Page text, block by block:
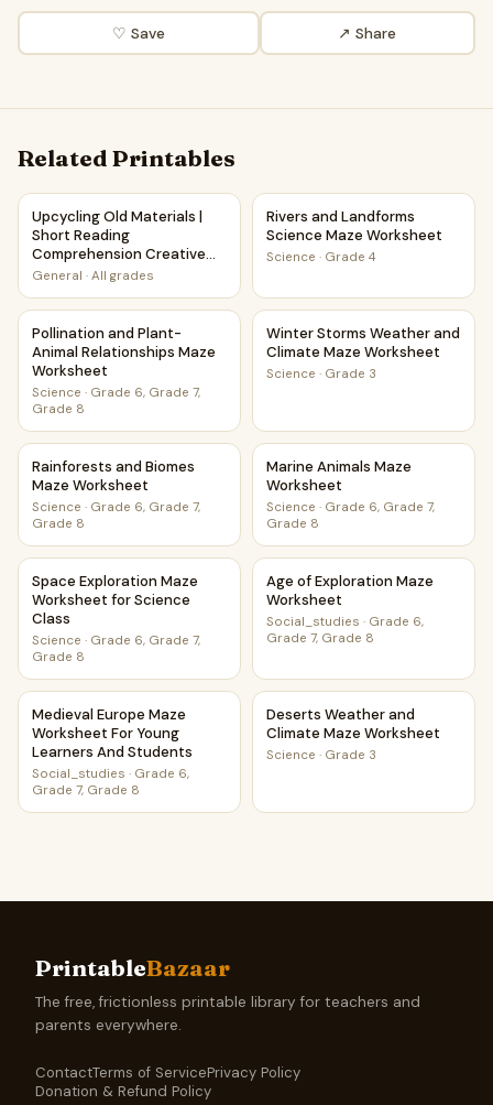
♡ Save ↗ Share
Related Printables
Upcycling Old Materials | Short Reading Comprehension
Upcycling Old Materials |
Short Reading
Comprehension Creative
Worksheet
General · All grades
Rivers and Landforms
Rivers and Landforms
Science Maze Worksheet
Science · Grade 4
Pollination and Plant-Animal Relationships Maze Worksheet
Pollination and Plant-
Animal Relationships Maze
Worksheet
Science · Grade 6, Grade 7,
Grade 8
Winter Storms Weather and
Winter Storms Weather and
Climate Maze Worksheet
Science · Grade 3
Rainforests and Biomes Maze Worksheet
Rainforests and Biomes
Maze Worksheet
Science · Grade 6, Grade 7,
Grade 8
Marine Animals Maze
Marine Animals Maze
Worksheet
Science · Grade 6, Grade 7,
Grade 8
Space Exploration Maze Worksheet for Science Class
Space Exploration Maze
Worksheet for Science
Class
Science · Grade 6, Grade 7,
Grade 8
Age of Exploration Maze
Age of Exploration Maze
Worksheet
Social_studies · Grade 6,
Grade 7, Grade 8
Medieval Europe Maze Worksheet For Young Learners
Medieval Europe Maze
Worksheet For Young
Learners And Students
Social_studies · Grade 6,
Grade 7, Grade 8
Deserts Weather and
Deserts Weather and
Climate Maze Worksheet
Science · Grade 3
PrintableBazaar
The free, frictionless printable library for teachers and
parents everywhere.
ContactTerms of ServicePrivacy Policy
Donation & Refund Policy